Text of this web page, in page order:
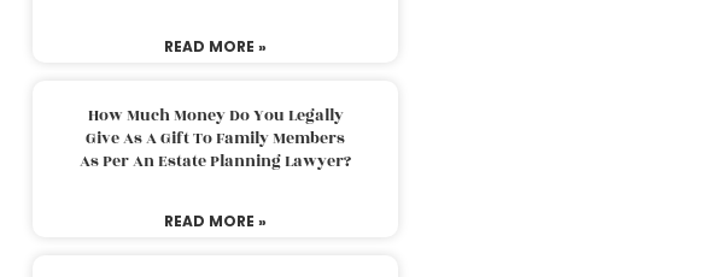
READ MORE »
How Much Money Do You Legally
Give As A Gift To Family Members
As Per An Estate Planning Lawyer?
READ MORE »